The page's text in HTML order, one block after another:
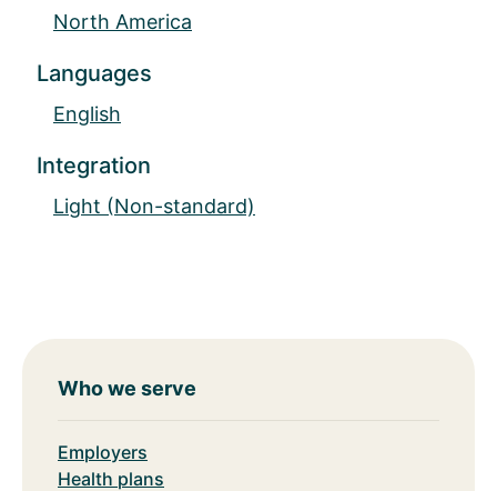
North America
Languages
English
Integration
Light (Non-standard)
Who we serve
Employers
Health plans